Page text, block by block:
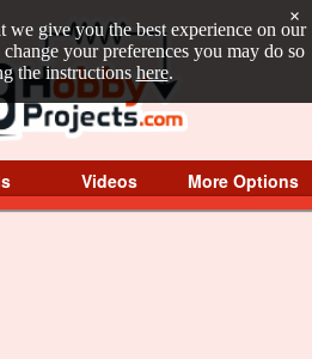
we give you the best experience on our
your preferences you may do so
the instructions here.
×
Videos More Options